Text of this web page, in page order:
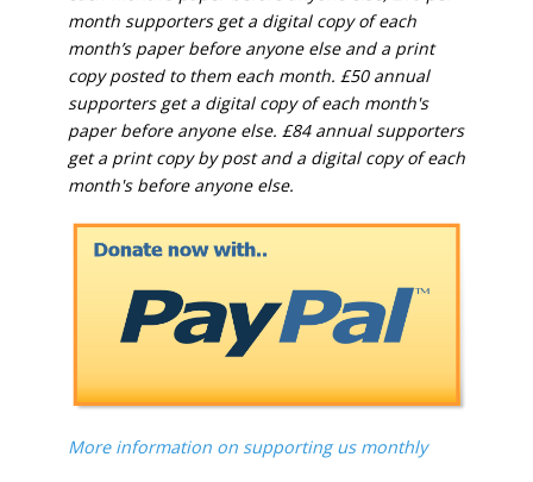
month supporters get a digital copy of each
month’s paper before anyone else and a print
copy posted to them each month. £50 annual
supporters get a digital copy of each month's
paper before anyone else. £84 annual supporters
get a print copy by post and a digital copy of each
month's before anyone else.
More information on supporting us monthly